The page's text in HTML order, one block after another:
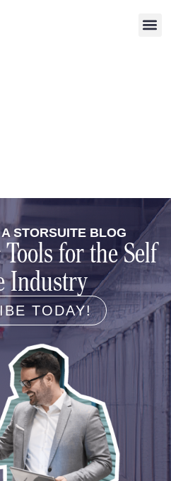
STORSUITE BLOG
for the Self
Industry
TODAY!